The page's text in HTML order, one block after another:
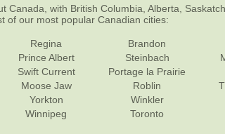
Canada, with British Columbia, Alberta,
of our most popular Canadian cities:
Regina
Prince Albert
Swift Current
Moose Jaw
Yorkton
Winnipeg
Brandon
Steinbach
Portage la Prairie
Roblin
Winkler
Toronto